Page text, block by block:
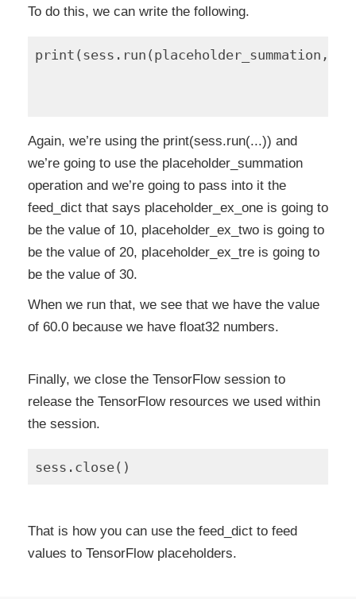
To do this, we can write the following.
print(sess.run(placeholder_summation,
Again, we’re using the print(sess.run(...)) and
we’re going to use the placeholder_summation
operation and we’re going to pass into it the
feed_dict that says placeholder_ex_one is going to
be the value of 10, placeholder_ex_two is going to
be the value of 20, placeholder_ex_tre is going to
be the value of 30.
When we run that, we see that we have the value
of 60.0 because we have float32 numbers.
Finally, we close the TensorFlow session to
release the TensorFlow resources we used within
the session.
That is how you can use the feed_dict to feed
values to TensorFlow placeholders.